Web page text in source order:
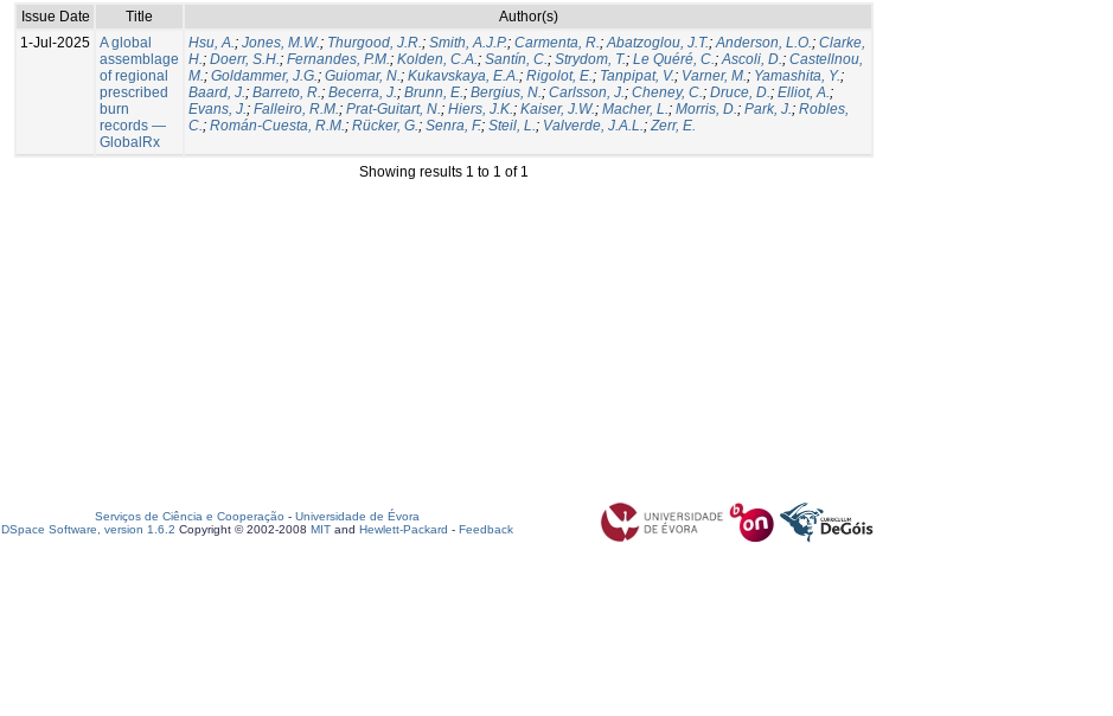
Issue Date
Title
Author(s)
1-Jul-2025 A global
assemblage
of regional
prescribed
burn
records —
GlobalRx
Hsu, A.; Jones, M.W.; Thurgood, J.R.; Smith, A.J.P.; Carmenta, R.;Abatzoglou, J.T.;Anderson, L.O.; Clarke,
H.; Doerr, S.H.; Fernandes, P.M.; Kolden, C.A.; Santín, C.; Strydom, T.; Le Quéré, C.;Ascoli, D.; Castellnou,
M.; Goldammer, J.G.; Guiomar, N.; Kukavskaya, E.A.; Rigolot, E.; Tanpipat, V.; Varner, M.; Yamashita, Y.;
Baard, J.; Barreto, R.; Becerra, J.; Brunn, E.; Bergius, N.; Carlsson, J.; Cheney, C.; Druce, D.; Elliot, A.;
Evans, J.; Falleiro, R.M.; Prat-Guitart, N.; Hiers, J.K.; Kaiser, J.W.; Macher, L.; Morris, D.; Park, J.; Robles,
C.; Román-Cuesta, R.M.; Rücker, G.; Senra, F.; Steil, L.; Valverde, J.A.L.;Zerr, E.
Showing results 1 to 1 of 1
Serviços de Ciência e Cooperação - Universidade de Évora
DSpace Software, version 1.6.2 Copyright © 2002-2008 MIT and Hewlett-Packard - Feedback